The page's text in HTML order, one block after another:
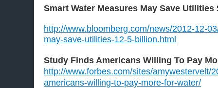
Smart Water Measures May Save Utilities
http://www.bloomberg.com/news/2012-12-
may-save-utilities-12-5-billion.html
Study Finds Americans Willing To Pay
http://www.forbes.com/sites/amywestervelt/
americans-willing-to-pay-more-for-water/